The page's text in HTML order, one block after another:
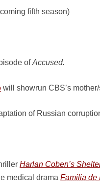
fifth season)
ofAccused.
will showrun CBS’s
of Russian
Harlan Coben’s
medical drama Familia de